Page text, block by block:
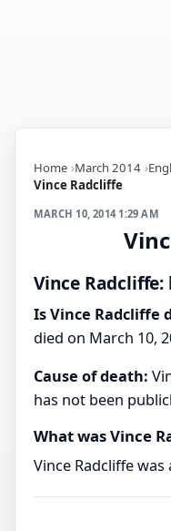
Home March 2014
Vince Radcliffe
MARCH 10, 2014 1:29 AM
Vince
Is Vince Radcliffe
died on March 10,
Cause of death:
has not been
What was Vince
Vince Radcliffe